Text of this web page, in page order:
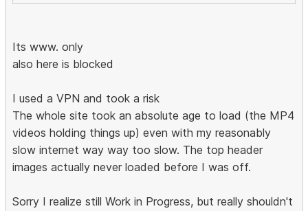
Its www. only
also here is blocked
I used a VPN and took a risk
The whole site took an absolute age to load (the MP4
videos holding things up) even with my reasonably
slow internet way way too slow. The top header
images actually never loaded before I was off.
Sorry I realize still Work in Progress, but really shouldn't